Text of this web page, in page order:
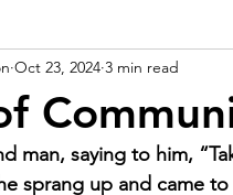
Oct 23, 2024 3 min read
man, saying to him,
sprang up and came